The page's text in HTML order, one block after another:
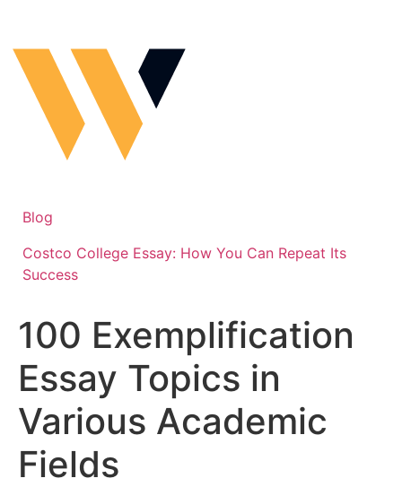
content
Blog
Costco College Essay: How You Can Repeat Its
Success
100 Exemplification
Essay Topics in
Various Academic
Fields